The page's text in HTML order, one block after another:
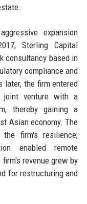
expansion
Sterling Capital
consultancy based in
compliance and
later, the firm entered
joint venture with a
thereby gaining a
Asian economy. The
firm's resilience;
enabled remote
revenue grew by
for restructuring and